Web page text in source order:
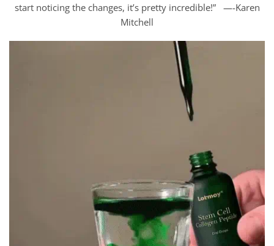
start noticing the changes, it’s pretty incredible!” —-Karen
Mitchell